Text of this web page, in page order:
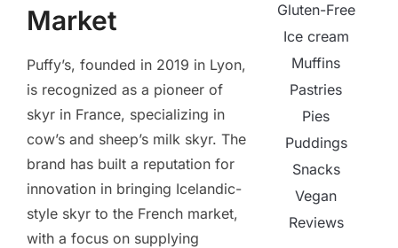
Market
Puffy’s, founded in 2019 in Lyon,
is recognized as a pioneer of
skyr in France, specializing in
cow’s and sheep’s milk skyr. The
brand has built a reputation for
innovation in bringing Icelandic-
style skyr to the French market,
with a focus on supplying
Gluten-Free
Ice cream
Muffins
Pastries
Pies
Puddings
Snacks
Vegan
Reviews